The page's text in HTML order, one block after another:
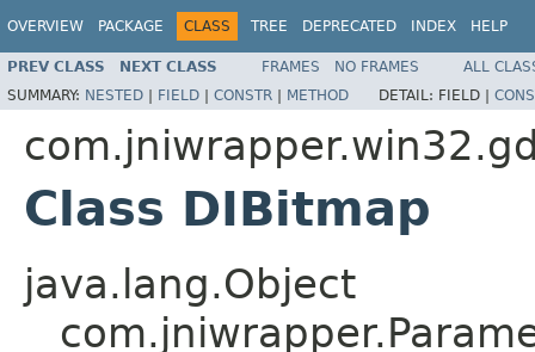
OVERVIEW PACKAGE CLASS TREE DEPRECATED INDEX HELP
PREV CLASS NEXT CLASS FRAMES NO FRAMES
ALL
SUMMARY: NESTED | FIELD | CONSTR | METHOD DETAIL: FIELD |
Class DIBitmap
java.lang.Object